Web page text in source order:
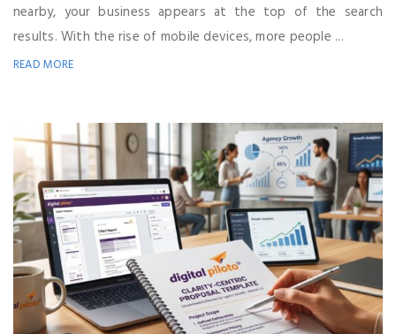
nearby, your business appears at the top of the search
results. With the rise of mobile devices, more people ...
READ MORE